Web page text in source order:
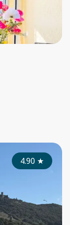
4.90★